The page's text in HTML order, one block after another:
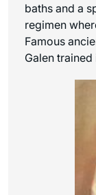
baths and a
regimen
Famous
Galen